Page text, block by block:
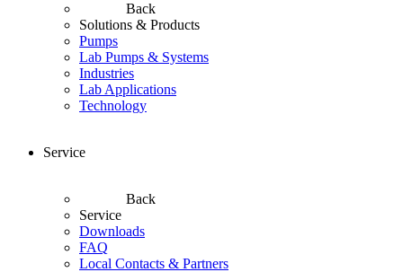
Back
Solutions & Products
Pumps
Lab Pumps & Systems
Industries
Lab Applications
Technology
Service
Back
Service
Downloads
FAQ
Local Contacts & Partners